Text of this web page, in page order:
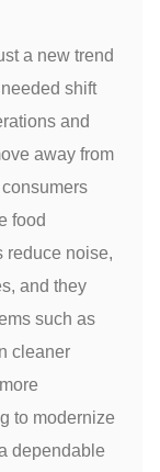
a new trend
shift
and
away from
food
reduce noise,
and they
such as
cleaner
to modernize
dependable